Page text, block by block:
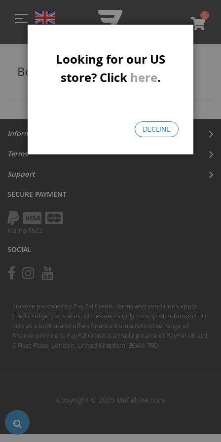
My
0
Bomma 27.5 Wheelie Bikes
Information
Terms
Support
SECURE PAYMENT
Klarna T&Cs
SOCIAL
Finance provided by PayPal Credit. Terms and conditions apply.
Credit subject to status, UK residents only, Stomp Distribution LTD
acts as a broker and offers finance from a restricted range of
finance providers. PayPal Credit is a trading name of PayPal UK Ltd,
5 Fleet Place, London, United Kingdom, EC4M 7RD
Copyright © 2025 Mafiabike.com
Looking for our US
store? Click here.
DECLINE